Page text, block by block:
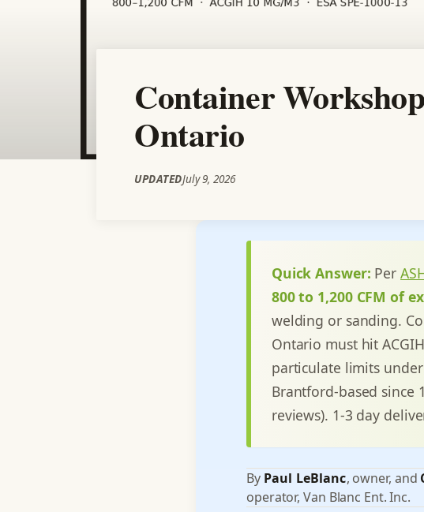
Container
Ontario
UPDATEDJuly 9, 2026
Quick Answer: Per
800 to 1,200 CFM of
welding or sanding.
Ontario must hit
particulate limits
Brantford-based since
reviews). 1-3 day
By Paul LeBlanc, owner, and
operator, Van Blanc Ent. Inc.